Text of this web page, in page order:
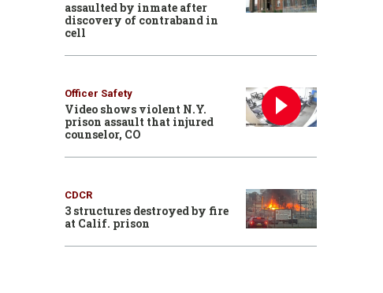
assaulted by inmate after
discovery of contraband in
cell
Officer Safety
Video shows violent N.Y.
prison assault that injured
counselor, CO
CDCR
3 structures destroyed by fire
at Calif. prison